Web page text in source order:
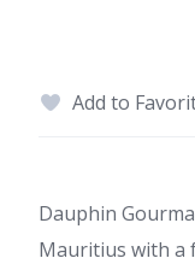
Add to
Dauphin
Mauritius with a